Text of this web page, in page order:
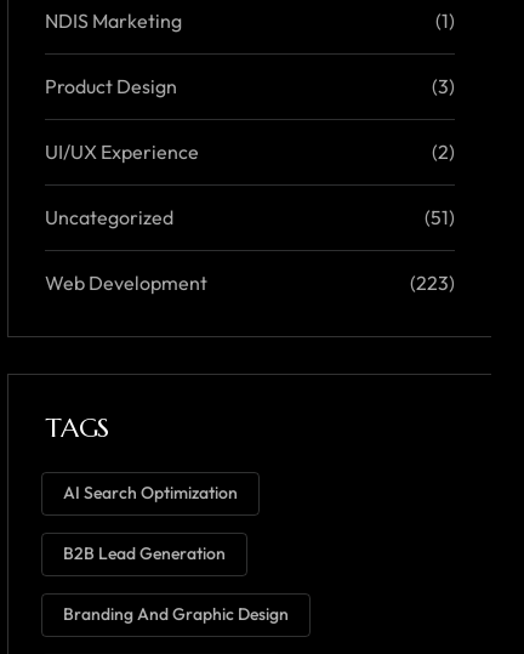
NDIS Marketing (1)
Product Design (3)
UI/UX Experience (2)
Uncategorized (51)
Web Development (223)
TAGS
AI Search Optimization
B2B Lead Generation
Branding And Graphic Design